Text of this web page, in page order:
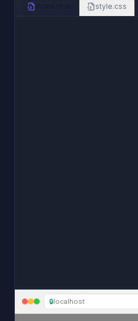
style.css
🔒localhost